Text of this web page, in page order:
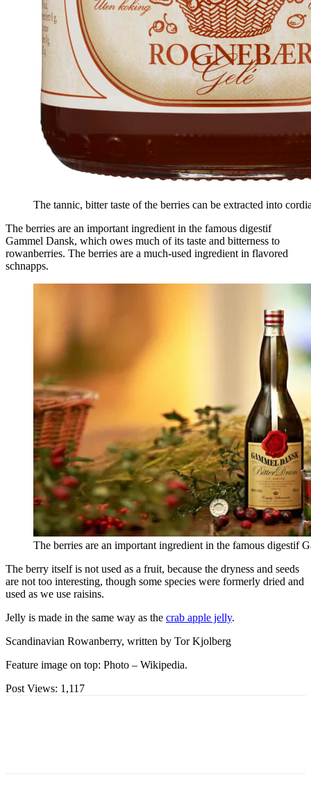
The tannic, bitter taste of the berries can be extracted into
The berries are an important ingredient in the famous digestif
Gammel Dansk, which owes much of its taste and bitterness to
rowanberries. The berries are a much-used ingredient in flavored
schnapps.
The berries are an important ingredient in the famous digestif
The berry itself is not used as a fruit, because the dryness and seeds
are not too interesting, though some species were formerly dried and
used as we use raisins.
Jelly is made in the same way as the crab apple jelly.
Scandinavian Rowanberry, written by Tor Kjolberg
Feature image on top: Photo – Wikipedia.
Post Views: 1,117